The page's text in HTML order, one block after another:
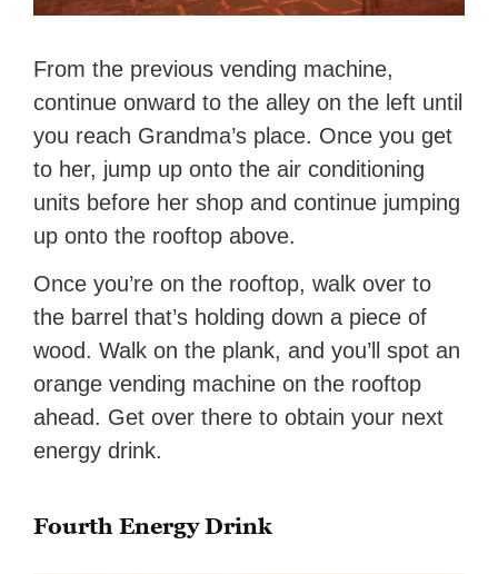
From the previous vending machine,
continue onward to the alley on the left until
you reach Grandma’s place. Once you get
to her, jump up onto the air conditioning
units before her shop and continue jumping
up onto the rooftop above.
Once you’re on the rooftop, walk over to
the barrel that’s holding down a piece of
wood. Walk on the plank, and you’ll spot an
orange vending machine on the rooftop
ahead. Get over there to obtain your next
energy drink.
Fourth Energy Drink